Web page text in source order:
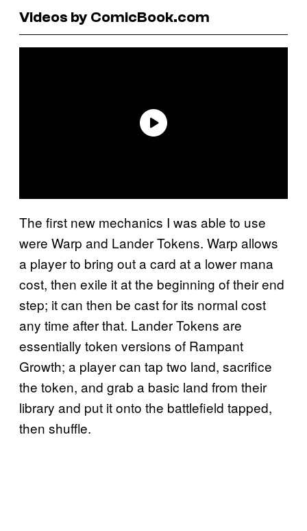
Videos by ComicBook.com
The first new mechanics I was able to use
were Warp and Lander Tokens. Warp allows
a player to bring out a card at a lower mana
cost, then exile it at the beginning of their end
step; it can then be cast for its normal cost
any time after that. Lander Tokens are
essentially token versions of Rampant
Growth; a player can tap two land, sacrifice
the token, and grab a basic land from their
library and put it onto the battlefield tapped,
then shuffle.